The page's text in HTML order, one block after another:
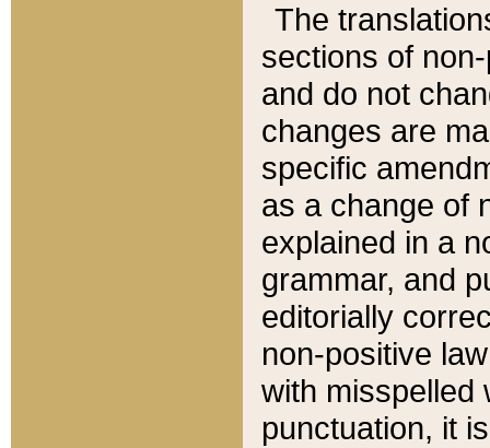
The
sections of
and do not
changes are
specific
as a change of
explained in a
grammar, and
editorially
non-positive
with misspelled
punctuation, it